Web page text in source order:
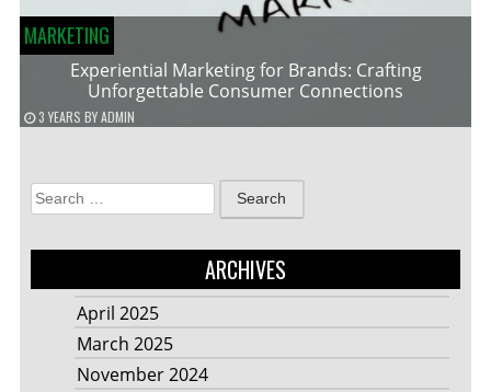
MARKETING
Experiential Marketing for Brands: Crafting
Unforgettable Consumer Connections
3 YEARS BYADMIN
Search
for:
ARCHIVES
April 2025
March 2025
November 2024